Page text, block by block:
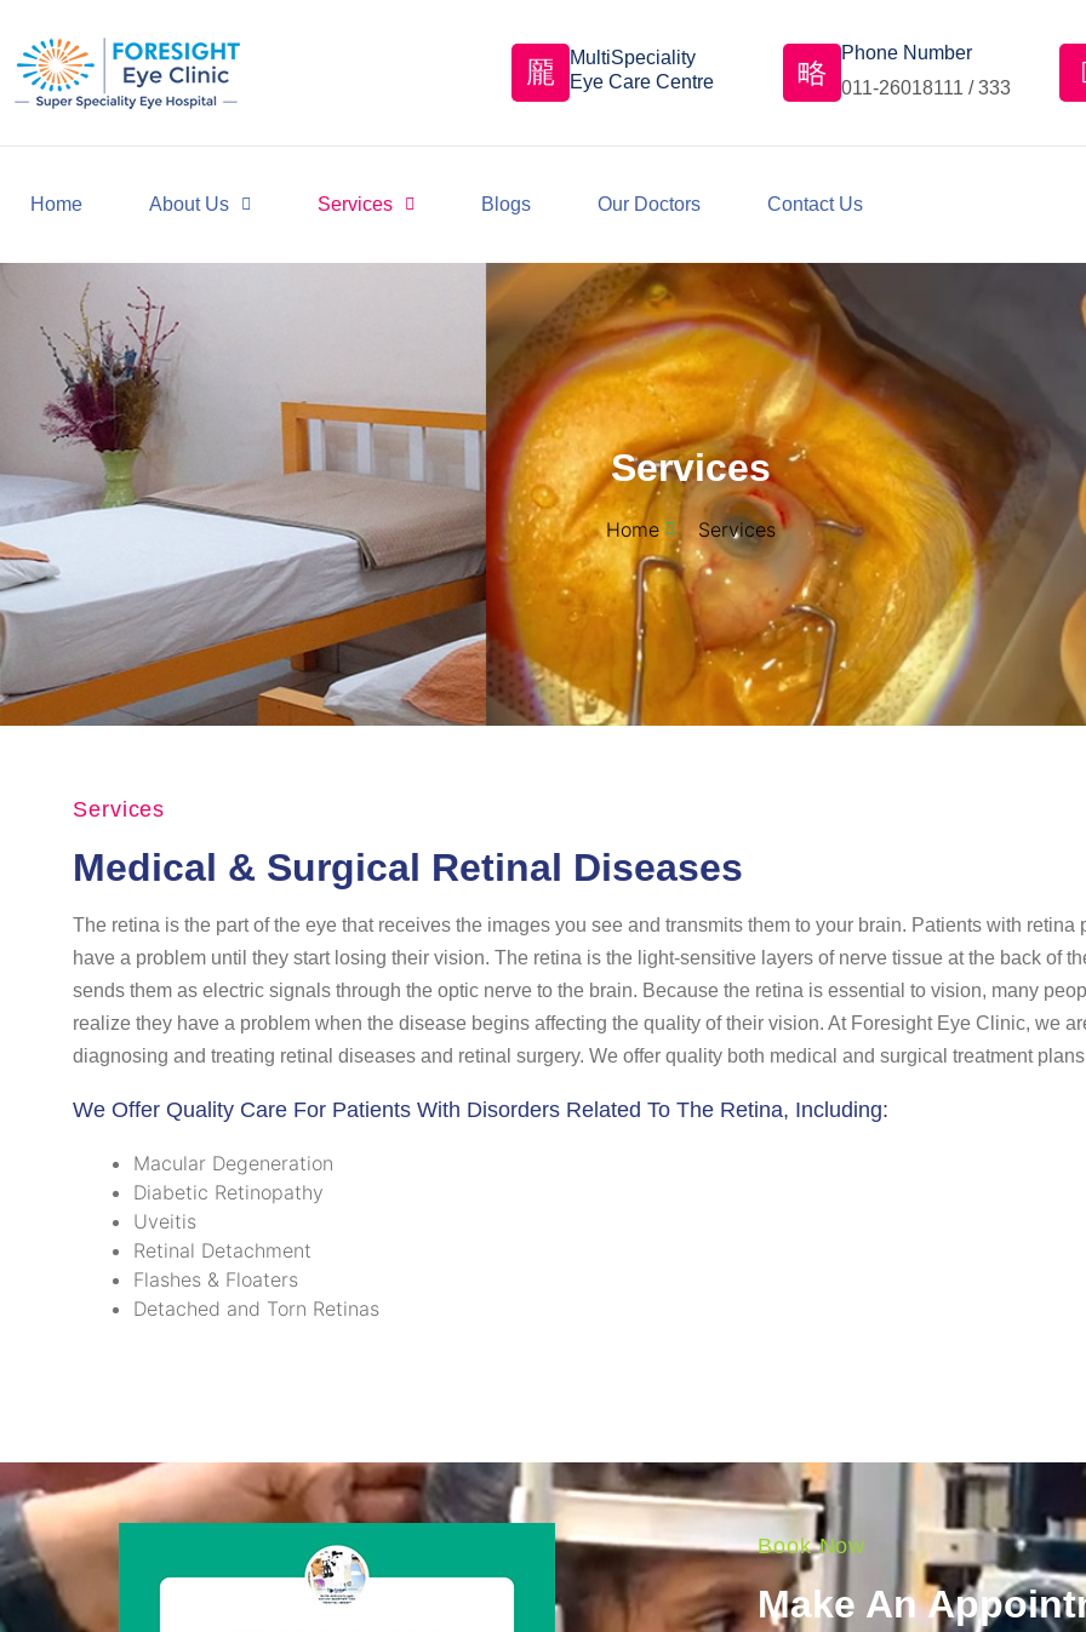
MultiSpeciality
Eye Care Centre
Phone Number
011-26018111 / 333
Home About Us Services Blogs Our Doctors Contact Us
Services
Home Services
Services
Medical & Surgical Retinal Diseases
The retina is the part of the eye that receives the images you see and transmits them to your brain. Patients with retina
have a problem until they start losing their vision. The retina is the light-sensitive layers of nerve tissue at the back of
sends them as electric signals through the optic nerve to the brain. Because the retina is essential to vision, many
realize they have a problem when the disease begins affecting the quality of their vision. At Foresight Eye Clinic, we
diagnosing and treating retinal diseases and retinal surgery. We offer quality both medical and surgical treatment
We Offer Quality Care For Patients With Disorders Related To The Retina, Including:
Macular Degeneration
Diabetic Retinopathy
Uveitis
Retinal Detachment
Flashes & Floaters
Detached and Torn Retinas
Book Now
Make An